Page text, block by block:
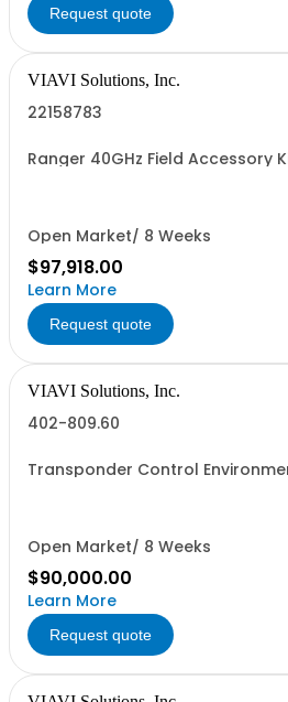
Request quote
VIAVI Solutions, Inc.
22158783
Ranger 40GHz Field Accessory
Open Market/ 8 Weeks
$97,918.00
Learn More
Request quote
VIAVI Solutions, Inc.
402-809.60
Transponder Control
Open Market/ 8 Weeks
$90,000.00
Learn More
Request quote